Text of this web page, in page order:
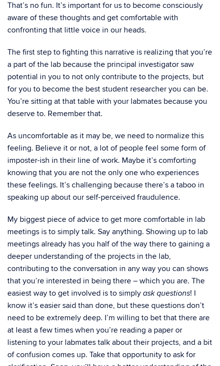
That’s no fun. It’s important for us to become consciously
aware of these thoughts and get comfortable with
confronting that little voice in our heads.
The first step to fighting this narrative is realizing that you’re
a part of the lab because the principal investigator saw
potential in you to not only contribute to the projects, but
for you to become the best student researcher you can be.
You’re sitting at that table with your labmates because you
deserve to. Remember that.
As uncomfortable as it may be, we need to normalize this
feeling. Believe it or not, a lot of people feel some form of
imposter-ish in their line of work. Maybe it’s comforting
knowing that you are not the only one who experiences
these feelings. It’s challenging because there’s a taboo in
speaking up about our self-perceived fraudulence.
My biggest piece of advice to get more comfortable in lab
meetings is to simply talk. Say anything. Showing up to lab
meetings already has you half of the way there to gaining a
deeper understanding of the projects in the lab,
contributing to the conversation in any way you can shows
that you’re interested in being there – which you are. The
easiest way to get involved is to simply ask questions! I
know it’s easier said than done, but these questions don’t
need to be extremely deep. I’m willing to bet that there are
at least a few times when you’re reading a paper or
listening to your labmates talk about their projects, and a bit
of confusion comes up. Take that opportunity to ask for